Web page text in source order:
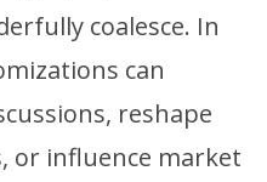
coalesce. In
can
reshape
or influence market